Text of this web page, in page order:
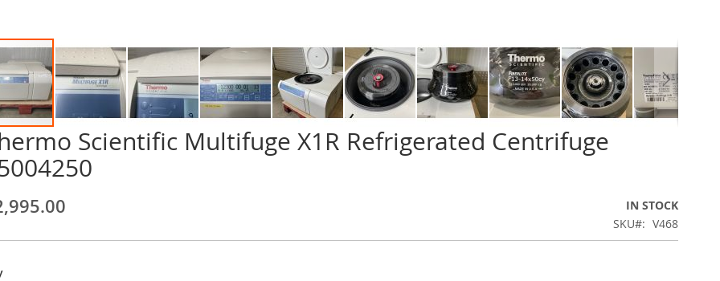
Scientific Multifuge X1R Refrigerated Centrifuge
IN STOCK
SKU
V468